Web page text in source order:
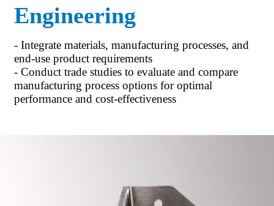
Engineering
- Integrate materials, manufacturing processes, and
end-use product requirements
- Conduct trade studies to evaluate and compare
manufacturing process options for optimal
performance and cost-effectiveness